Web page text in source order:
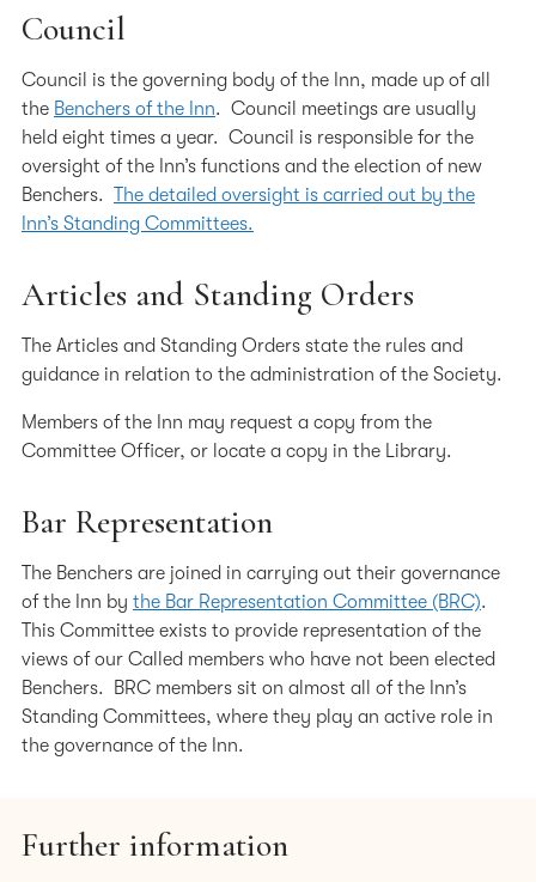
Treasurer – Elspeth Talbot Rice KC
in 1990 and took Silk in 2008. She is head of chambers at
XXIV Old Buildings, Lincoln’s Inn and specialises in
contentious Chancery matters, in particular international
trust disputes.
Elspeth is the current Chair of the Planning and
2012, Elspeth has served on a number of committees
including chairing the Hospitality, Events and Dining
Committee and serving on the Information Technology
Board, the Staff Committee and the Finance and General
Purposes Committee.
The Immediate Past Treasurer is The Hon Sir Paul Morgan.
Keeper of the Library – Michael Todd KC
Michael Todd was called to the Bar by Lincoln’s Inn in July
1977, and took Silk in 1997. He is a practising barrister at
Erskine Chambers and was Head of Chambers from 2011
until 2021. His practice focuses on litigation and advisory
services primarily in company law, domestically and
overseas.
From 2008 until 2010, Michael was Chair of the ChBA and
a trustee of the Bar Pro Bono Unit from 2012-2021, and an
Council
Council is the governing body of the Inn, made up of all
the Benchers of the Inn. Council meetings are usually
held eight times a year. Council is responsible for the
oversight of the Inn’s functions and the election of new
Benchers. The detailed oversight is carried out by the
Inn’s Standing Committees.
Articles and Standing Orders
The Articles and Standing Orders state the rules and
guidance in relation to the administration of the Society.
Members of the Inn may request a copy from the
Committee Officer, or locate a copy in the Library.
Bar Representation
The Benchers are joined in carrying out their governance
of the Inn by the Bar Representation Committee (BRC).
This Committee exists to provide representation of the
views of our Called members who have not been elected
Benchers. BRC members sit on almost all of the Inn’s
Standing Committees, where they play an active role in
the governance of the Inn.
Further information